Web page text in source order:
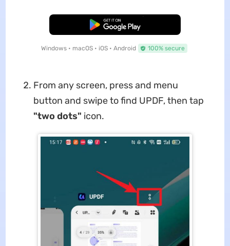
Free Download
Windows • macOS • iOS • Android 100% secure
From any screen, press and menu
button and swipe to find UPDF, then tap
"two dots" icon.